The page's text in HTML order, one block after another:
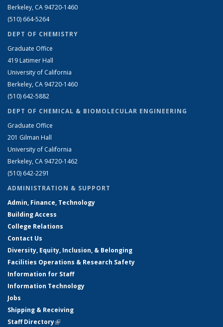
Berkeley, CA 94720-1460
(510) 664-5264
DEPT OF CHEMISTRY
Graduate Office
419 Latimer Hall
University of California
Berkeley, CA 94720-1460
(510) 642-5882
DEPT OF CHEMICAL & BIOMOLECULAR ENGINEERING
Graduate Office
201 Gilman Hall
University of California
Berkeley, CA 94720-1462
(510) 642-2291
ADMINISTRATION & SUPPORT
Admin, Finance, Technology
Building Access
College Relations
Contact Us
Diversity, Equity, Inclusion, & Belonging
Facilities Operations & Research Safety
Information for Staff
Information Technology
Jobs
Shipping & Receiving
Staff Directory(link is external)